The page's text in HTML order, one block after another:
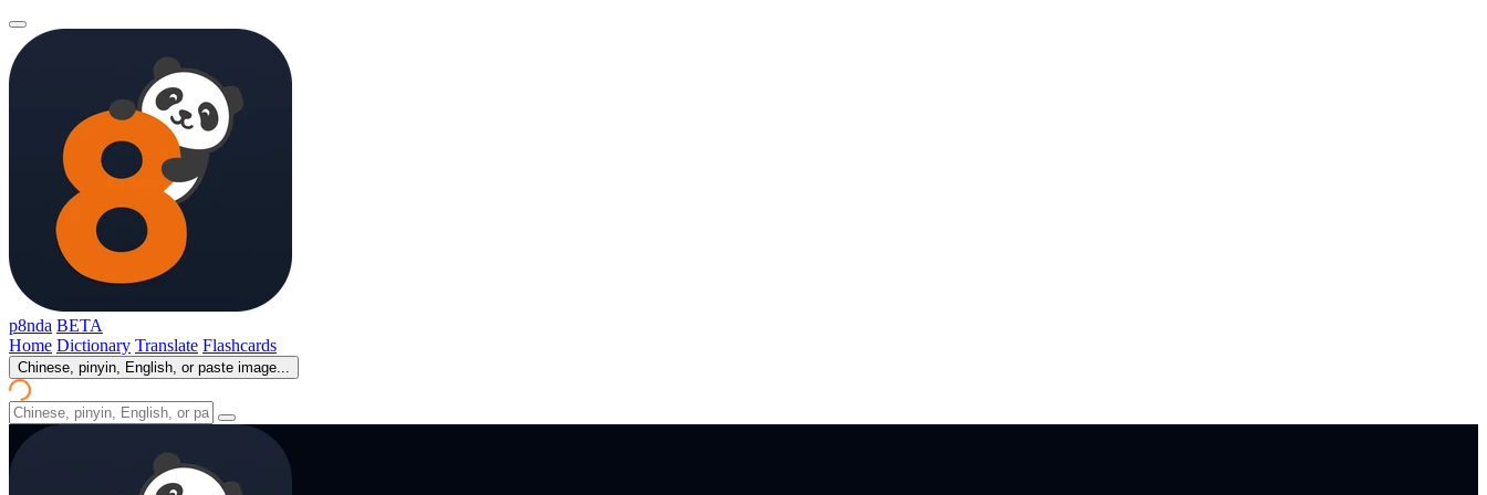
p8nda BETA
Home Dictionary Translate Flashcards
Chinese, pinyin, English, or paste image...